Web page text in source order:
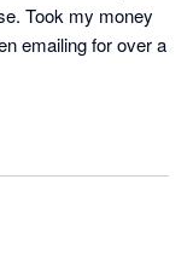
Took my money
emailing for over a